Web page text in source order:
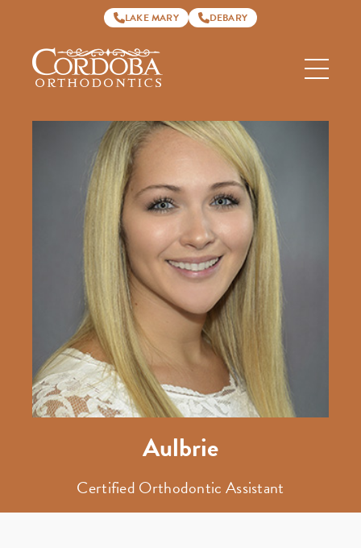
LAKE MARY DEBARY
Aulbrie
Certified Orthodontic Assistant